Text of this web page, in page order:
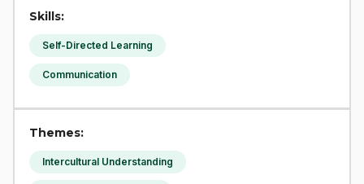
Skills:
Self-Directed Learning
Communication
Themes:
Intercultural Understanding